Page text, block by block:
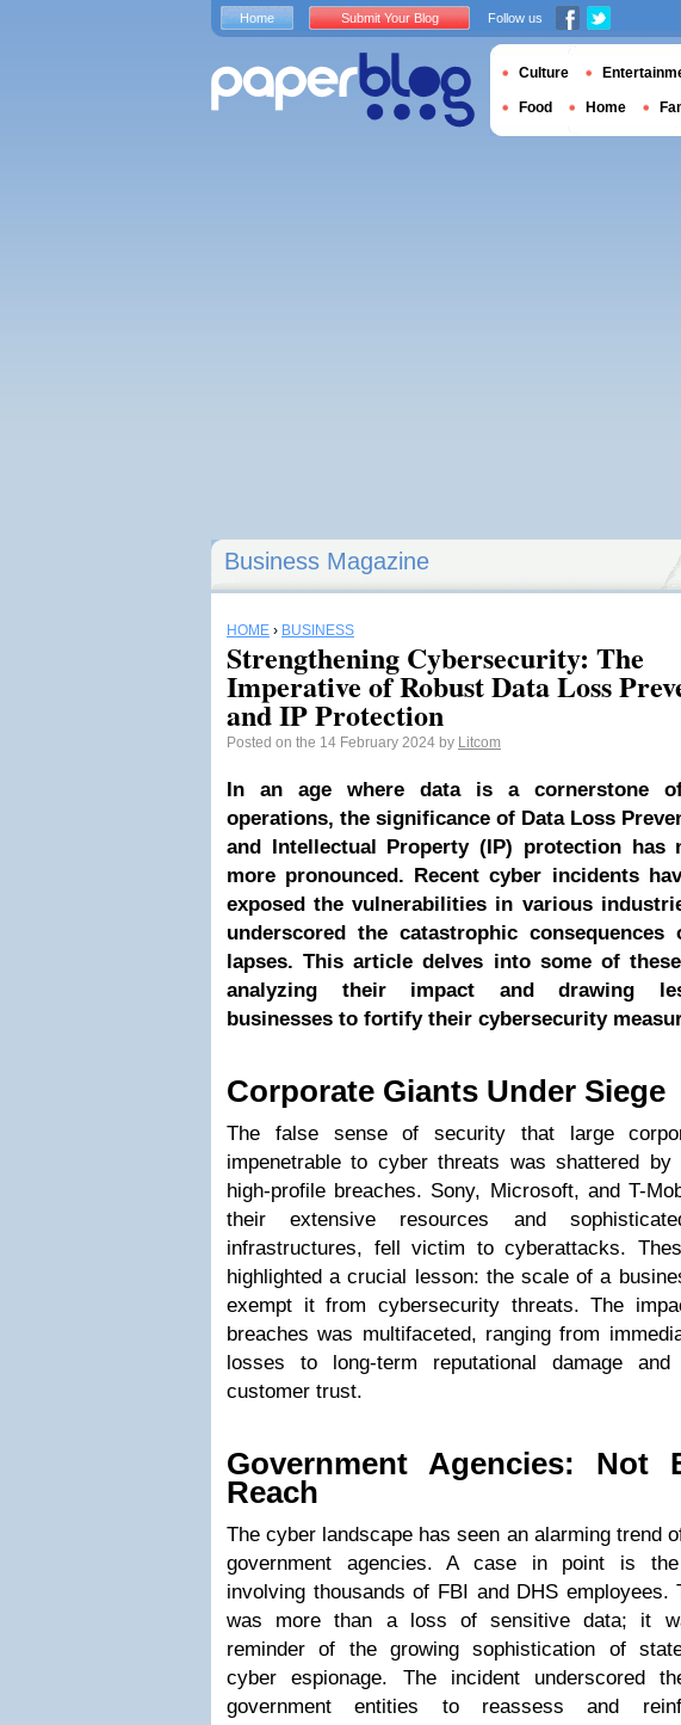
Business Magazine
HOME › BUSINESS
Strengthening Cybersecurity: The
Imperative of Robust Data Loss
and IP Protection
Posted on the 14 February 2024 by Litcom
In an age where data is a cornerstone
operations, the significance of Data Loss
and Intellectual Property (IP) protection has
more pronounced. Recent cyber incidents
exposed the vulnerabilities in various
underscored the catastrophic consequences
lapses. This article delves into some of
analyzing their impact and drawing
businesses to fortify their cybersecurity
Corporate Giants Under Siege
The false sense of security that large
impenetrable to cyber threats was shattered
high-profile breaches. Sony, Microsoft, and T-
their extensive resources and
infrastructures, fell victim to cyberattacks.
highlighted a crucial lesson: the scale of a
exempt it from cybersecurity threats. The
breaches was multifaceted, ranging from
losses to long-term reputational damage
customer trust.
Government Agencies: Not
Reach
The cyber landscape has seen an alarming trend
government agencies. A case in point is
involving thousands of FBI and DHS employees.
was more than a loss of sensitive data; it
reminder of the growing sophistication of
cyber espionage. The incident underscored
government entities to reassess and
Home Submit Your Blog Follow us
Culture
Food Home